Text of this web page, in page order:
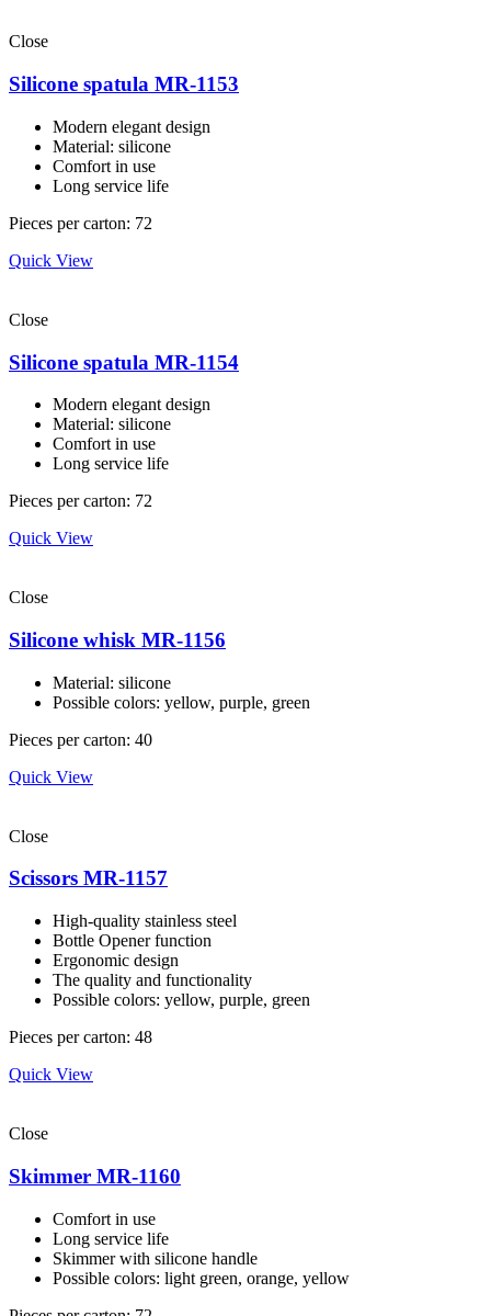
Close
Silicone spatula MR-1153
Modern elegant design
Material: silicone
Comfort in use
Long service life
Pieces per carton: 72
Quick View
Close
Silicone spatula MR-1154
Modern elegant design
Material: silicone
Comfort in use
Long service life
Pieces per carton: 72
Quick View
Close
Silicone whisk MR-1156
Material: silicone
Possible colors: yellow, purple, green
Pieces per carton: 40
Quick View
Close
Scissors MR-1157
High-quality stainless steel
Bottle Opener function
Ergonomic design
The quality and functionality
Possible colors: yellow, purple, green
Pieces per carton: 48
Quick View
Close
Skimmer MR-1160
Comfort in use
Long service life
Skimmer with silicone handle
Possible colors: light green, orange, yellow